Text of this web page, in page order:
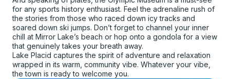
for any sports history enthusiast. Feel the adrenaline rush of
the stories from those who raced down icy tracks and
soared down ski jumps. Don’t forget to channel your inner
chill at Mirror Lake’s beach or hop onto a gondola for a view
that genuinely takes your breath away.
Lake Placid captures the spirit of adventure and relaxation
wrapped in its warm, community vibe. Whatever your vibe,
the town is ready to welcome you.